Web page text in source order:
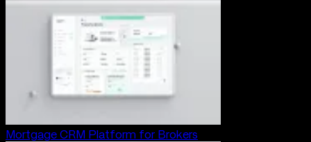
Mortgage CRM Platform for Brokers